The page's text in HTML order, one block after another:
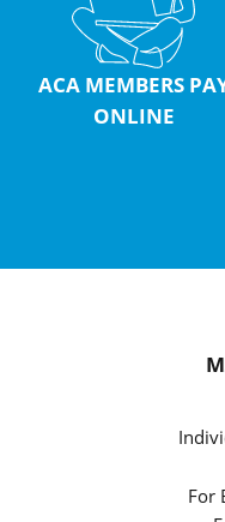
ACA MEMBERS
ONLINE
For